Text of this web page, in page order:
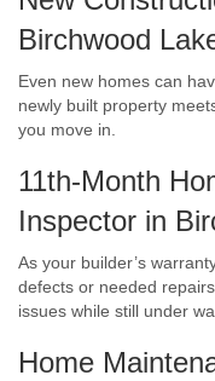
Birchwood
Even new homes can
newly built property
you move in.
11th-Month
Inspector in
As your builder’s
defects or needed
issues while still under
Home